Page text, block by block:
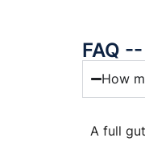
FAQ
How
A full